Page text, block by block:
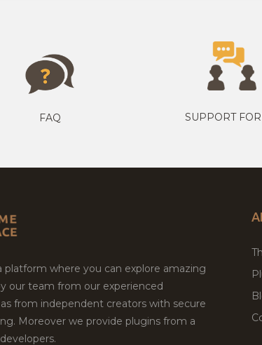
FAQ SUPPORT
platform where you can explore amazing
our team from our experienced
from independent creators with secure
Moreover we provide plugins from a